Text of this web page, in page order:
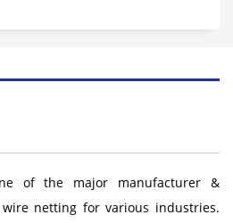
of the major manufacturer &
netting for various industries.